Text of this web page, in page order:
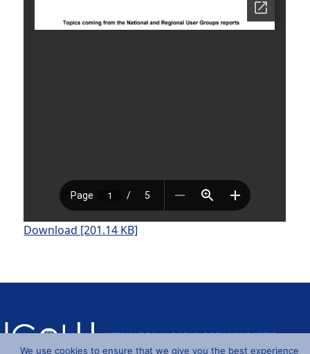
Download [201.14 KB]
We use cookies to ensure that we give you the best experience